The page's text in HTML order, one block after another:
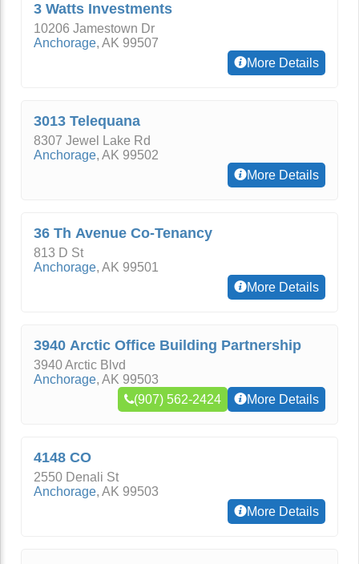
3 Watts Investments
10206 Jamestown Dr
Anchorage, AK 99507
More Details
3013 Telequana
8307 Jewel Lake Rd
Anchorage, AK 99502
More Details
36 Th Avenue Co-Tenancy
813 D St
Anchorage, AK 99501
More Details
3940 Arctic Office Building Partnership
3940 Arctic Blvd
Anchorage, AK 99503
(907) 562-2424
More Details
4148 CO
2550 Denali St
Anchorage, AK 99503
More Details